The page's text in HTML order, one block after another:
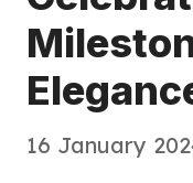
16 January